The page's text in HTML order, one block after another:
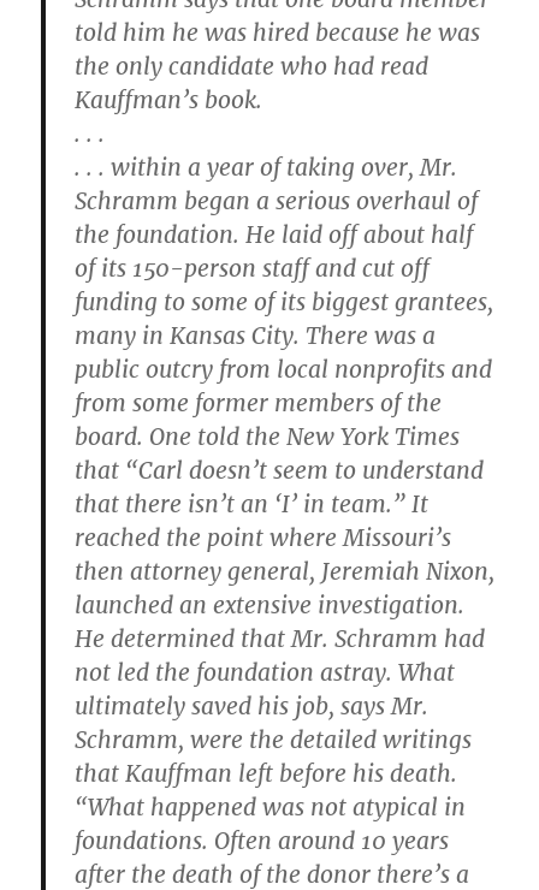
told him he was hired because he was
the only candidate who had read
Kauffman’s book.
. . .
. . . within a year of taking over, Mr.
Schramm began a serious overhaul of
the foundation. He laid off about half
of its 150-person staff and cut off
funding to some of its biggest grantees,
many in Kansas City. There was a
public outcry from local nonprofits and
from some former members of the
board. One told the New York Times
that “Carl doesn’t seem to understand
that there isn’t an ‘I’ in team.” It
reached the point where Missouri’s
then attorney general, Jeremiah Nixon,
launched an extensive investigation.
He determined that Mr. Schramm had
not led the foundation astray. What
ultimately saved his job, says Mr.
Schramm, were the detailed writings
that Kauffman left before his death.
“What happened was not atypical in
foundations. Often around 10 years
after the death of the donor there’s a